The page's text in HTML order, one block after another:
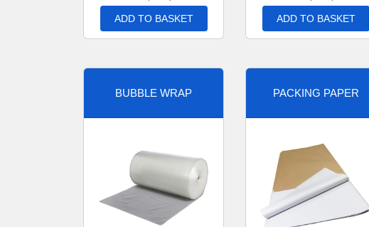
ADD TO BASKET ADD TO BASKET
BUBBLE WRAP PACKING PAPER